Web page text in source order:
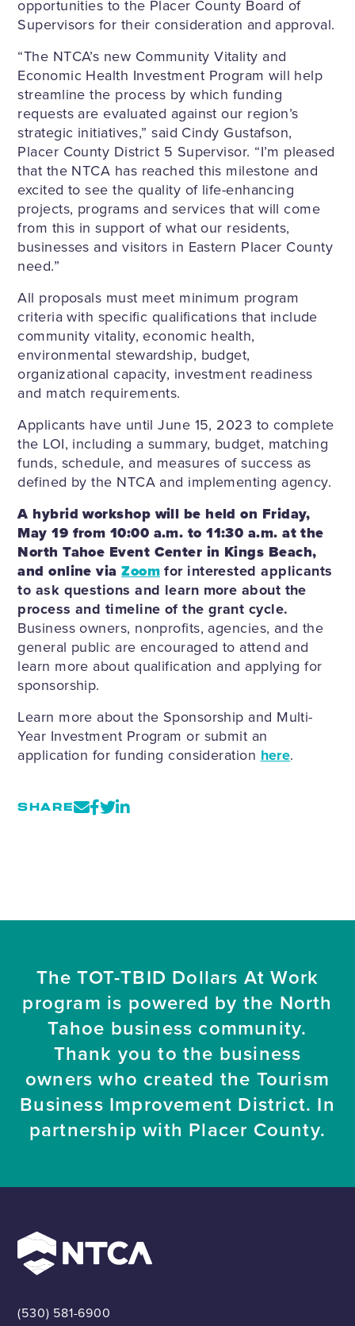
opportunities to the Placer County Board of
Supervisors for their consideration and approval.
“The NTCA’s new Community Vitality and
Economic Health Investment Program will help
streamline the process by which funding
requests are evaluated against our region’s
strategic initiatives,” said Cindy Gustafson,
Placer County District 5 Supervisor. “I’m pleased
that the NTCA has reached this milestone and
excited to see the quality of life-enhancing
projects, programs and services that will come
from this in support of what our residents,
businesses and visitors in Eastern Placer County
need.”
All proposals must meet minimum program
criteria with specific qualifications that include
community vitality, economic health,
environmental stewardship, budget,
organizational capacity, investment readiness
and match requirements.
Applicants have until June 15, 2023 to complete
the LOI, including a summary, budget, matching
funds, schedule, and measures of success as
defined by the NTCA and implementing agency.
A hybrid workshop will be held on Friday,
May 19 from 10:00 a.m. to 11:30 a.m. at the
North Tahoe Event Center in Kings Beach,
and online viaZoomfor interested applicants
to ask questions and learn more about the
process and timeline of the grant cycle.
Business owners, nonprofits, agencies, and the
general public are encouraged to attend and
learn more about qualification and applying for
sponsorship.
Learn more about the Sponsorship and Multi-
Year Investment Program or submit an
application for funding consideration here.
SHARE
The TOT-TBID Dollars At Work
program is powered by the North
Tahoe business community.
Thank you to the business
owners who created the Tourism
Business Improvement District. In
partnership with Placer County.
(530) 581-6900